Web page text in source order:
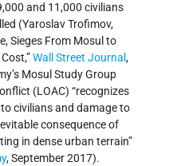
and 11,000 civilians
(Yaroslav Trofimov,
Sieges From Mosul to
Wall Street Journal ,
Mosul Study Group
(LOAC) “recognizes
civilians and damage to
consequence of
in dense urban terrain”
, September 2017).